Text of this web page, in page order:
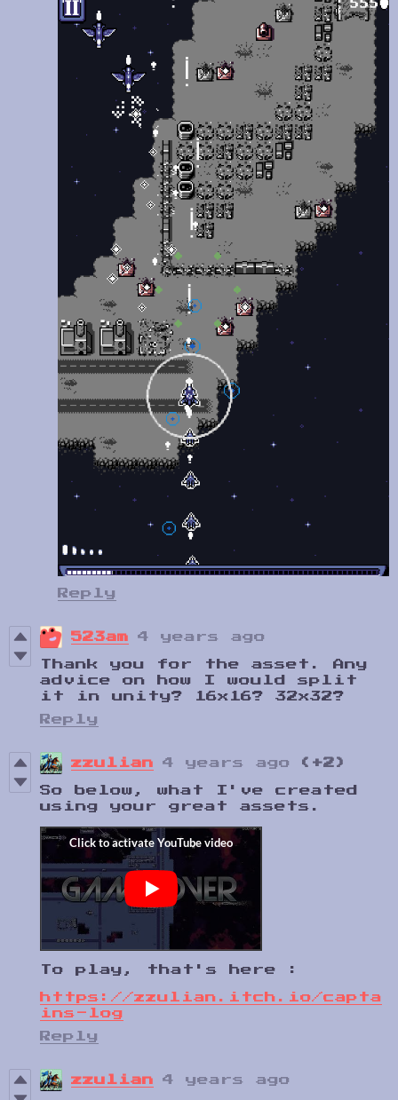
Reply
523am 4 years ago
Thank you for the asset. Any
advice on how I would split
it in unity? 16x16? 32x32?
Reply
zzulian 4 years ago (+2)
So below, what I've created
using your great assets.
To play, that's here :
https://zzulian.itch.io/capta
ins-log
Reply
zzulian 4 years ago